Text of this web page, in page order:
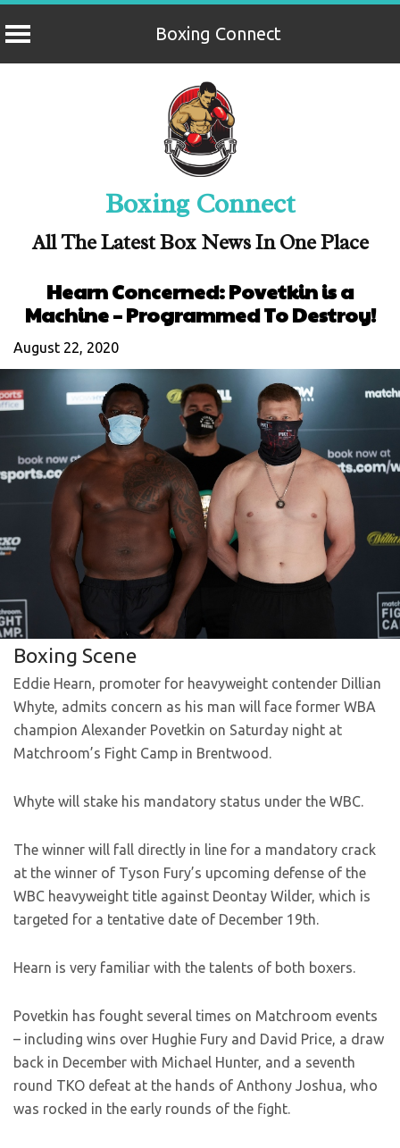
Boxing Connect
Boxing Connect
All The Latest Box News In One Place
Hearn Concerned: Povetkin is a
Machine – Programmed To Destroy!
August 22, 2020
Boxing Scene
Eddie Hearn, promoter for heavyweight contender Dillian
Whyte, admits concern as his man will face former WBA
champion Alexander Povetkin on Saturday night at
Matchroom’s Fight Camp in Brentwood.
Whyte will stake his mandatory status under the WBC.
The winner will fall directly in line for a mandatory crack
at the winner of Tyson Fury’s upcoming defense of the
WBC heavyweight title against Deontay Wilder, which is
targeted for a tentative date of December 19th.
Hearn is very familiar with the talents of both boxers.
Povetkin has fought several times on Matchroom events
– including wins over Hughie Fury and David Price, a draw
back in December with Michael Hunter, and a seventh
round TKO defeat at the hands of Anthony Joshua, who
was rocked in the early rounds of the fight.